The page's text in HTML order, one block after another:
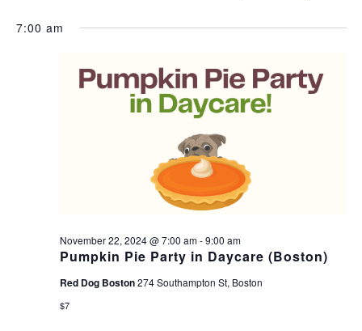
7:00 am
Pumpkin Pie Party in Daycare (Boston)
November 22, 2024 @ 7:00 am-9:00 am
Red Dog Boston274 Southampton St, Boston
$7